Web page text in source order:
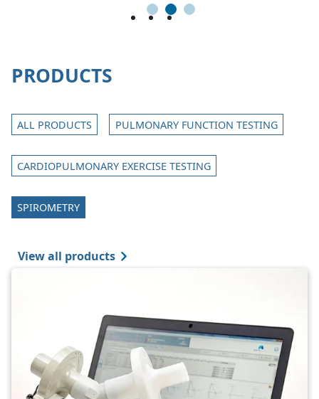
1 2 3
PRODUCTS
ALL PRODUCTS PULMONARY FUNCTION TESTING
CARDIOPULMONARY EXERCISE TESTING
SPIROMETRY
View all products